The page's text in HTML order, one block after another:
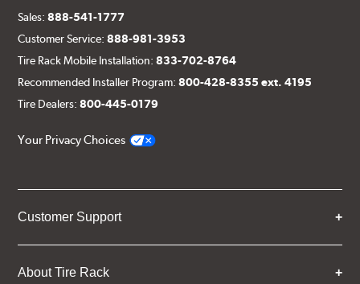
Sales:888-541-1777
Customer Service:888-981-3953
Tire Rack Mobile Installation:833-702-8764
Recommended Installer Program:800-428-8355 ext. 4195
Tire Dealers:800-445-0179
Your Privacy Choices
Customer Support
About Tire Rack